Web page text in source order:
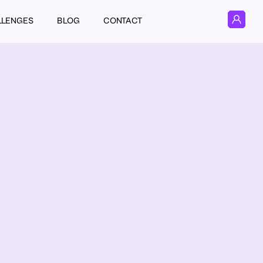
BLOG CONTACT